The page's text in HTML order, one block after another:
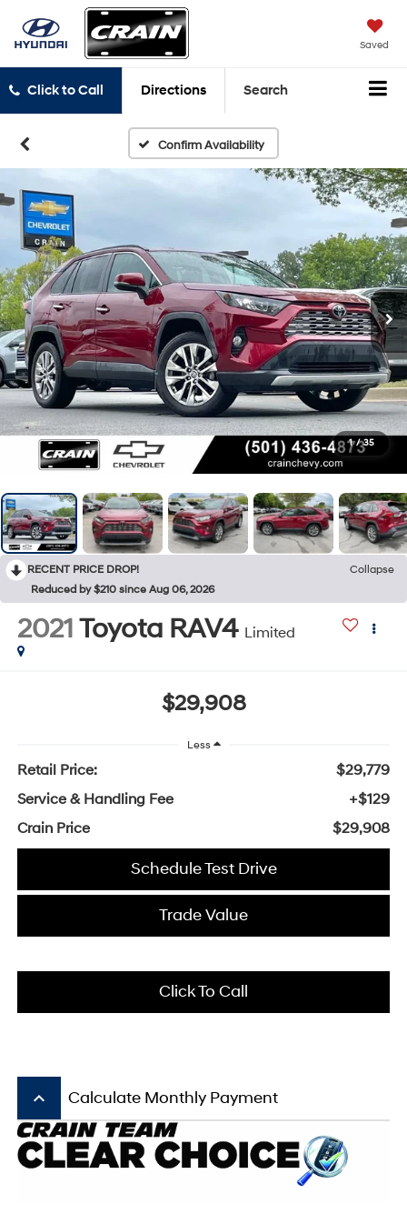
Saved
Click to Call Directions Search
Confirm Availability
1 / 35
RECENT PRICE DROP!
Collapse
Reduced by $210 since Aug 06, 2026
2021Toyota RAV4 Limited
$29,908
Less
Retail Price:
$29,779
Service & Handling Fee
+$129
Crain Price
$29,908
Schedule Test Drive
Trade Value
Click To Call
keyboard_arrow_up Calculate Monthly Payment